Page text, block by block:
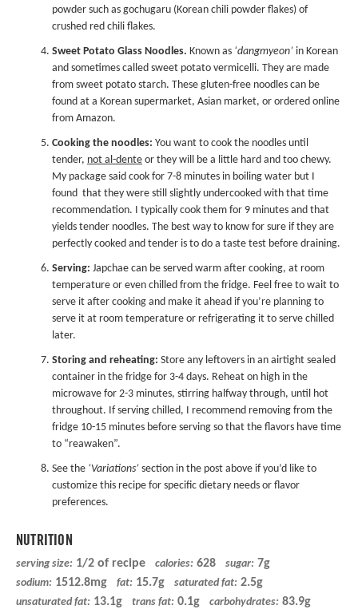
powder such as gochugaru (Korean chili powder flakes) of
crushed red chili flakes.
Sweet Potato Glass Noodles. Known as ‘dangmyeon’ in Korean
and sometimes called sweet potato vermicelli. They are made
from sweet potato starch. These gluten-free noodles can be
found at a Korean supermarket, Asian market, or ordered online
from Amazon.
Cooking the noodles: You want to cook the noodles until
tender, not al-dente or they will be a little hard and too chewy.
My package said cook for 7-8 minutes in boiling water but I
found that they were still slightly undercooked with that time
recommendation. I typically cook them for 9 minutes and that
yields tender noodles. The best way to know for sure if they are
perfectly cooked and tender is to do a taste test before draining.
Serving: Japchae can be served warm after cooking, at room
temperature or even chilled from the fridge. Feel free to wait to
serve it after cooking and make it ahead if you’re planning to
serve it at room temperature or refrigerating it to serve chilled
later.
Storing and reheating: Store any leftovers in an airtight sealed
container in the fridge for 3-4 days. Reheat on high in the
microwave for 2-3 minutes, stirring halfway through, until hot
throughout. If serving chilled, I recommend removing from the
fridge 10-15 minutes before serving so that the flavors have time
to “reawaken”.
See the ‘Variations’ section in the post above if you’d like to
customize this recipe for specific dietary needs or flavor
preferences.
NUTRITION
serving size: 1/2 of recipe calories: 628 sugar: 7g
sodium: 1512.8mg fat: 15.7g saturated fat: 2.5g
unsaturated fat: 13.1g trans fat: 0.1g carbohydrates: 83.9g